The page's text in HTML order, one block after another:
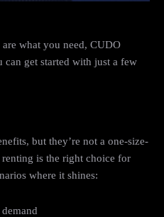
what you need, CUDO
can get started with just a few
but they’re not a one-size-
is the right choice for
where it shines: